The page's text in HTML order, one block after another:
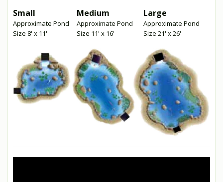
Small
Approximate Pond
Size 8' x 11'
Medium
Approximate Pond
Size 11' x 16'
Large
Approximate Pond
Size 21' x 26'